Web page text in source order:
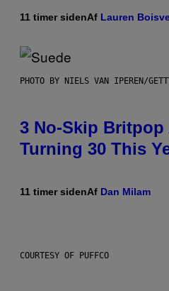
11 timer sidenAf Lauren
PHOTO BY NIELS VAN IPEREN/
3 No-Skip Britpop
Turning 30 This
11 timer sidenAf Dan Milam
COURTESY OF PUFFCO